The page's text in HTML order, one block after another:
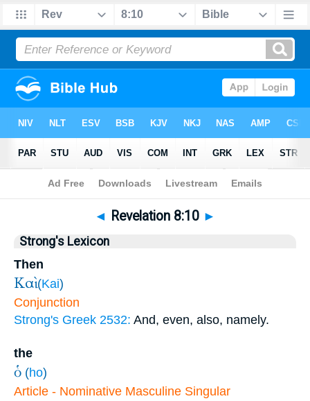
Bible>Revelation> Chapter 8 > Verse 10
◄ Revelation 8:10 ►
Strong's Lexicon
Then
Καὶ (Kai)
Conjunction
Strong's Greek 2532: And, even, also, namely.
the
ὁ (ho)
Article - Nominative Masculine Singular